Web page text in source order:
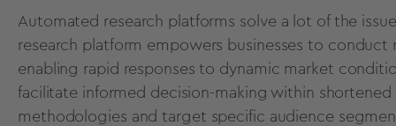
Automated research platforms solve a lot of the
research platform empowers businesses to
enabling rapid responses to dynamic market
facilitate informed decision-making within
methodologies and target specific audience